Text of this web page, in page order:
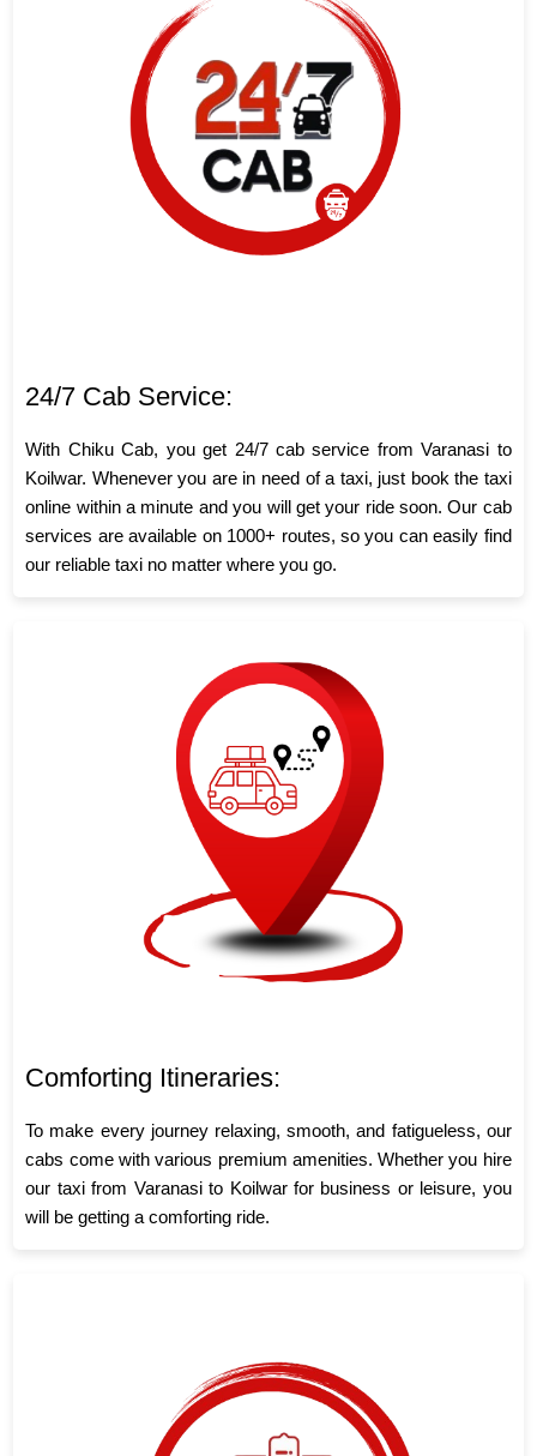
24/7 Cab Service:
With Chiku Cab, you get 24/7 cab service from Varanasi to
Koilwar. Whenever you are in need of a taxi, just book the taxi
online within a minute and you will get your ride soon. Our cab
services are available on 1000+ routes, so you can easily find
our reliable taxi no matter where you go.
Comforting Itineraries:
To make every journey relaxing, smooth, and fatigueless, our
cabs come with various premium amenities. Whether you hire
our taxi from Varanasi to Koilwar for business or leisure, you
will be getting a comforting ride.